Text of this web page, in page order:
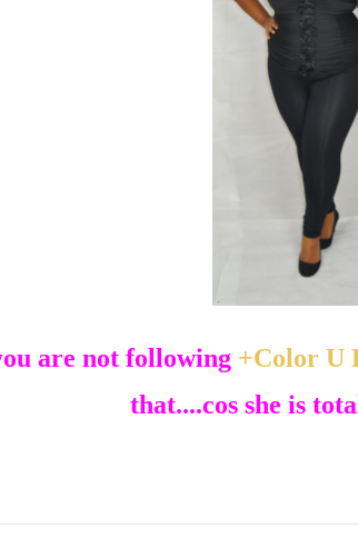
are not following +Color U
that....cos she is